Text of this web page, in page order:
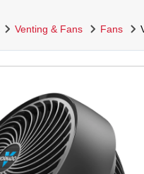
Venting & Fans Fans